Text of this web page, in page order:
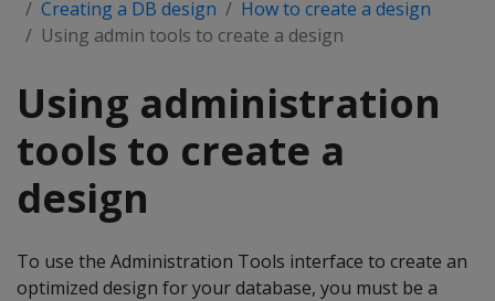
Creating a DB design
How to create a design
Using admin tools to create a design
Using administration
tools to create a
design
To use the Administration Tools interface to create an
optimized design for your database, you must be a